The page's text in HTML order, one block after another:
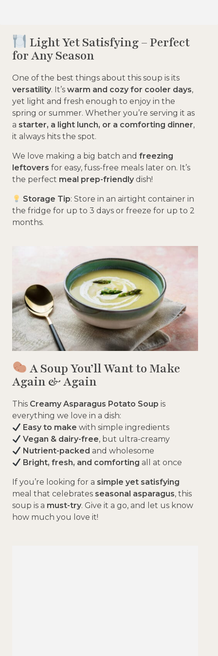
Light Yet Satisfying – Perfect
for Any Season
One of the best things about this soup is its
versatility. It’s warm and cozy for cooler days,
yet light and fresh enough to enjoy in the
spring or summer. Whether you’re serving it as
a starter, a light lunch, or a comforting dinner,
it always hits the spot.
We love making a big batch and freezing
leftovers for easy, fuss-free meals later on. It’s
the perfect meal prep-friendly dish!
Storage Tip: Store in an airtight container in
the fridge for up to 3 days or freeze for up to 2
months.
A Soup You’ll Want to Make
Again & Again
This Creamy Asparagus Potato Soup is
everything we love in a dish:
Easy to make with simple ingredients
Vegan & dairy-free, but ultra-creamy
Nutrient-packed and wholesome
Bright, fresh, and comforting all at once
If you’re looking for a simple yet satisfying
meal that celebrates seasonal asparagus, this
soup is a must-try. Give it a go, and let us know
how much you love it!